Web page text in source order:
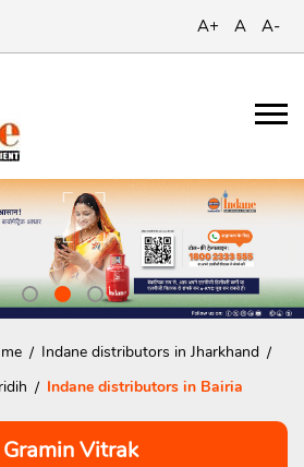
A+ A A-
Indane distributors in Jharkhand
Indane distributors in Bairia
Vitrak